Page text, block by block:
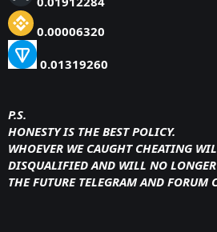
0.00006320
0.01319260
P.S.
HONESTY IS THE BEST POLICY.
WHOEVER WE CAUGHT CHEATING
DISQUALIFIED AND WILL NO
THE FUTURE TELEGRAM AND FORUM